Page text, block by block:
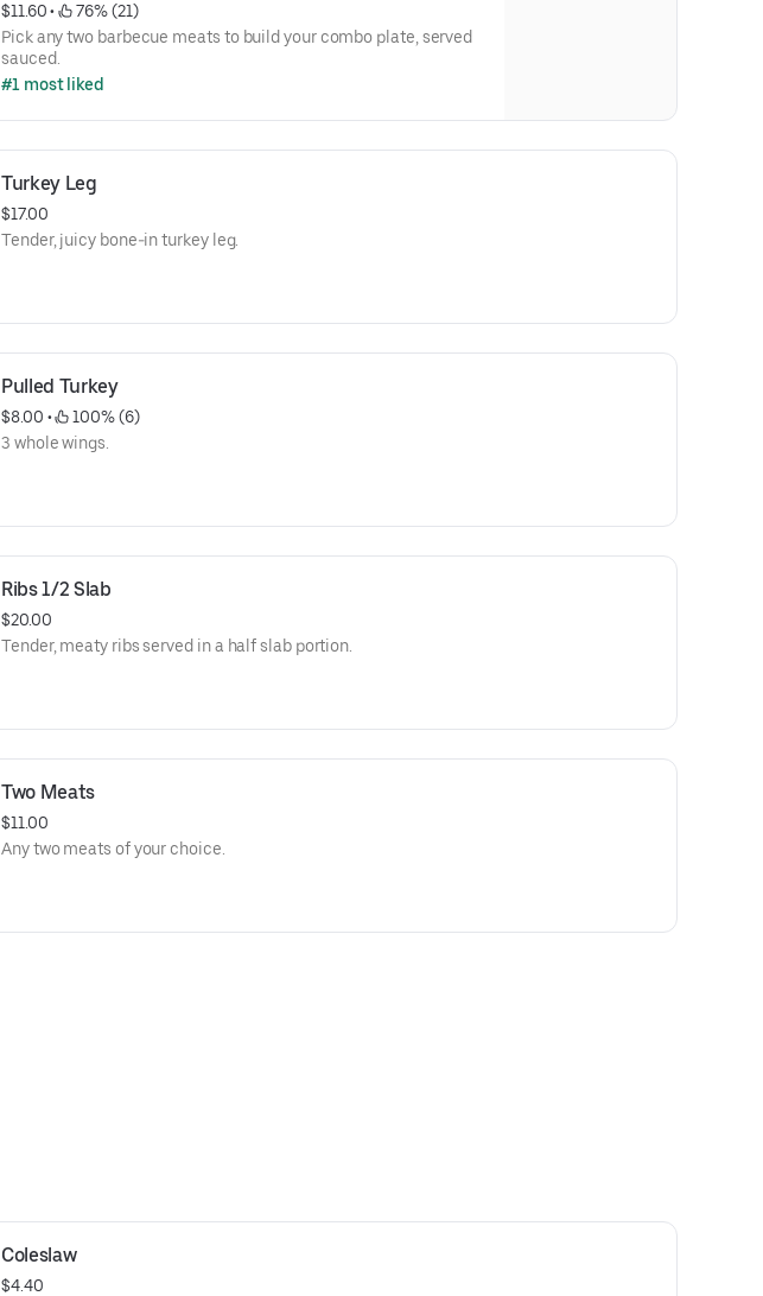
$11.60 •
76% (21)
Pick any two barbecue meats to build your combo plate, served
sauced.
#1 most liked
Turkey Leg
$17.00
Tender, juicy bone-in turkey leg.
Pulled Turkey
$8.00 •
100% (6)
3 whole wings.
Ribs 1/2 Slab
$20.00
Tender, meaty ribs served in a half slab portion.
Two Meats
$11.00
Any two meats of your choice.
Coleslaw
$4.40